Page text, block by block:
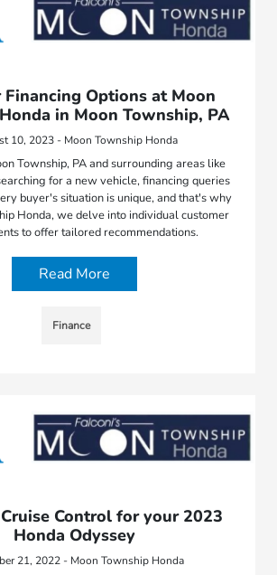
Financing Options at Moon
in Moon Township, PA
10, 2023 - Moon Township Honda
Township, PA and surrounding areas like
for a new vehicle, financing queries
buyer's situation is unique, and that's why
Honda, we delve into individual customer
to offer tailored recommendations.
Read More
Finance
Control for your 2023
Honda Odyssey
21, 2022 - Moon Township Honda